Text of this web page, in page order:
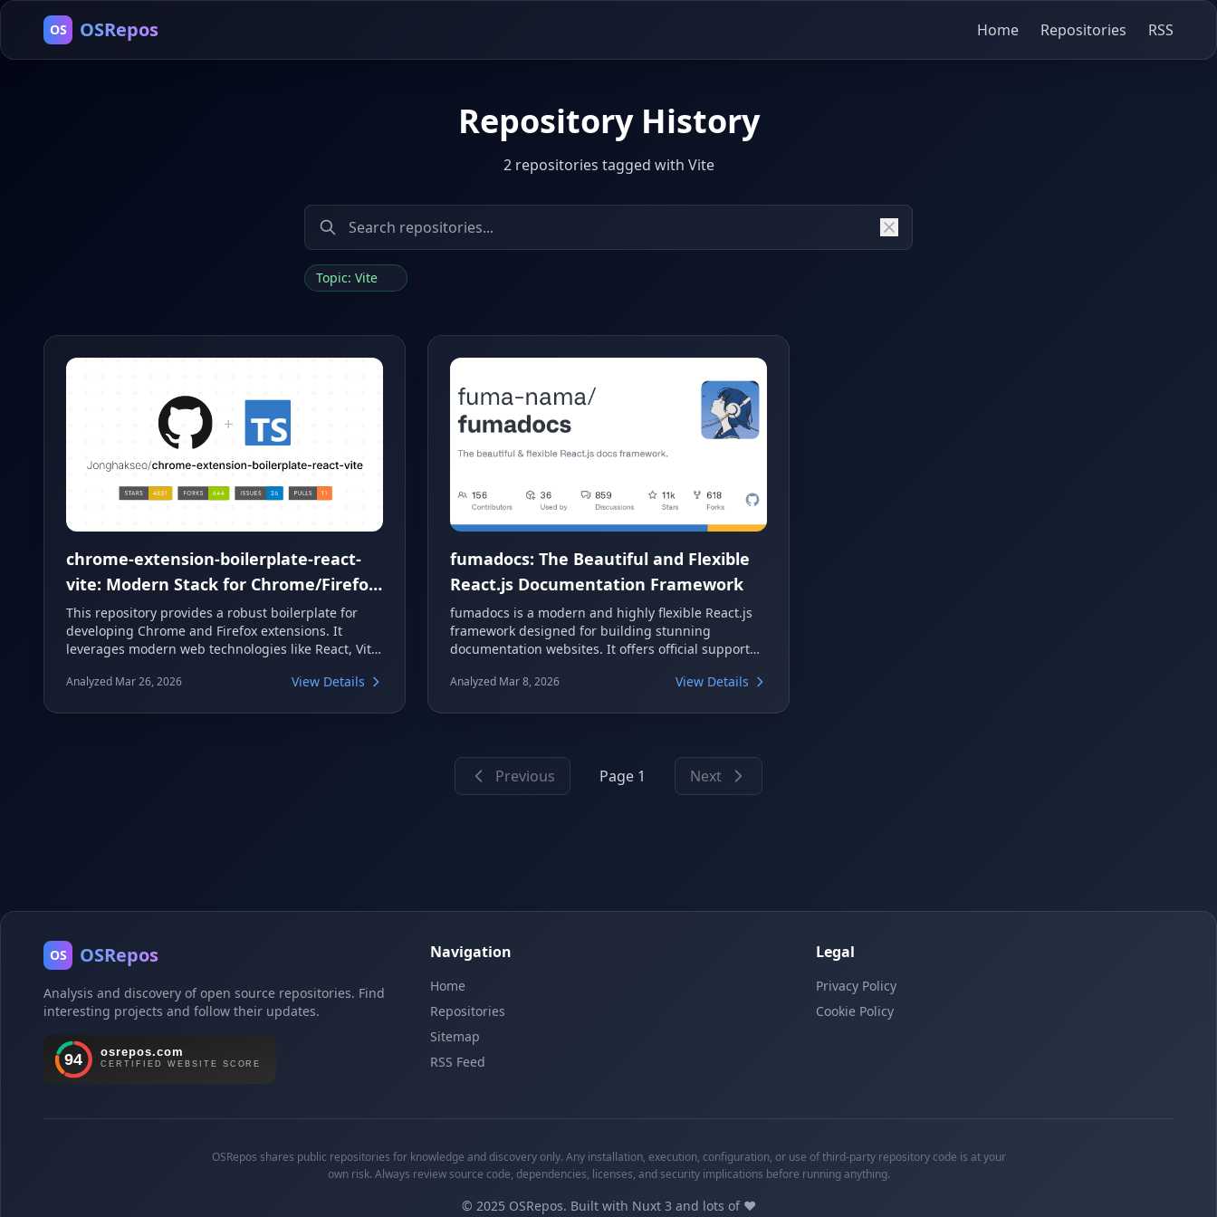
OS OSRepos Home Repositories RSS
Repository History
2 repositories tagged with Vite
Topic: Vite
chrome-extension-boilerplate-react-
vite: Modern Stack for Chrome/Firefox
Extensions
This repository provides a robust boilerplate for
developing Chrome and Firefox extensions. It
leverages modern web technologies like React, Vite,
development experience. Developers can quickly
Analyzed Mar 26, 2026 View Details
fumadocs: The Beautiful and Flexible
React.js Documentation Framework
fumadocs is a modern and highly flexible React.js
framework designed for building stunning
documentation websites. It offers official support
making it a versatile choice for developers. With its
Analyzed Mar 8, 2026 View Details
Previous Page 1 Next
OS OSRepos
Analysis and discovery of open source repositories. Find
interesting projects and follow their updates.
Navigation
Home
Repositories
Sitemap
RSS Feed
Legal
Privacy Policy
Cookie Policy
OSRepos shares public repositories for knowledge and discovery only. Any installation, execution, configuration, or use of third-party repository code is at your
own risk. Always review source code, dependencies, licenses, and security implications before running anything.
© 2025 OSRepos. Built with Nuxt 3 and lots of ❤️